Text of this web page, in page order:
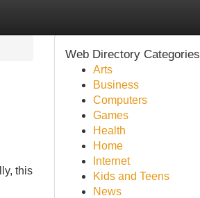
this
Web Directory Categories
Arts
Business
Computers
Games
Health
Home
Internet
Kids and Teens
News